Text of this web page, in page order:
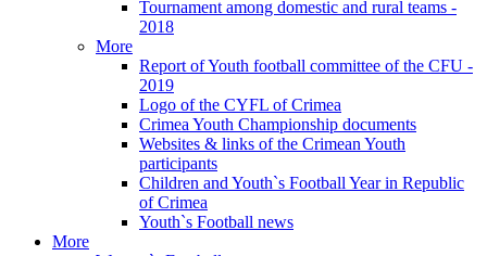
Tournament among domestic and rural teams -
2018
More
Report of Youth football committee of the CFU -
2019
Logo of the CYFL of Crimea
Crimea Youth Championship documents
Websites & links of the Crimean Youth
participants
Children and Youth`s Football Year in Republic
of Crimea
Youth`s Football news
More